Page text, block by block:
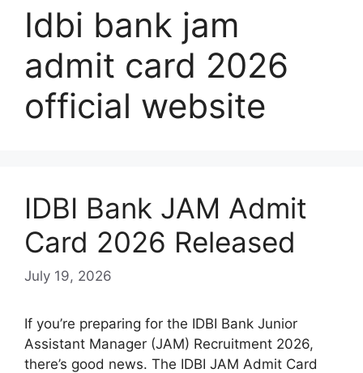
Idbi bank jam
admit card 2026
official website
IDBI Bank JAM Admit
Card 2026 Released
July 19, 2026
If you’re preparing for the IDBI Bank Junior
Assistant Manager (JAM) Recruitment 2026,
there’s good news. The IDBI JAM Admit Card